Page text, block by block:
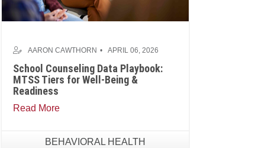
AARON CAWTHORN APRIL 06, 2026
School Counseling Data Playbook:
MTSS Tiers for Well-Being &
Readiness
Read More
BEHAVIORAL HEALTH